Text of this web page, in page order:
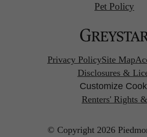
Pet Policy
Privacy PolicySite Map
Disclosures &
Customize
Renters' Rights
© Copyright 2026